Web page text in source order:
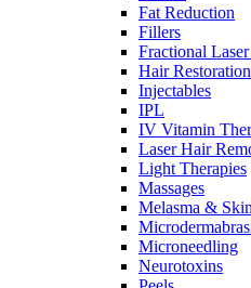
Fat Reduction
Fillers
Fractional
Hair Restoration
Injectables
IPL
IV Vitamin
Laser Hair
Light Therapies
Massages
Melasma &
Microneedling
Neurotoxins